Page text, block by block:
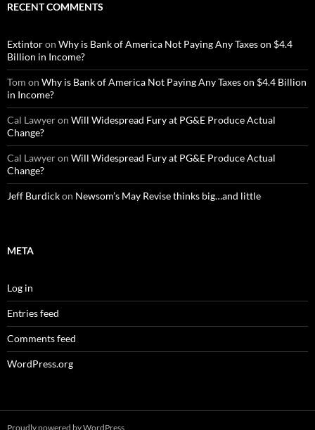
RECENT COMMENTS
Extintoron Why is Bank of America Not Paying Any Taxes on $4.4
Billion in Income?
Tom on Why is Bank of America Not Paying Any Taxes on $4.4 Billion
in Income?
Cal Lawyeron Will Widespread Fury at PG&E Produce Actual
Change?
Cal Lawyeron Will Widespread Fury at PG&E Produce Actual
Change?
Jeff Burdickon Newsom’s May Revise thinks big…and little
META
Log in
Entries feed
Comments feed
WordPress.org
Proudly powered by WordPress